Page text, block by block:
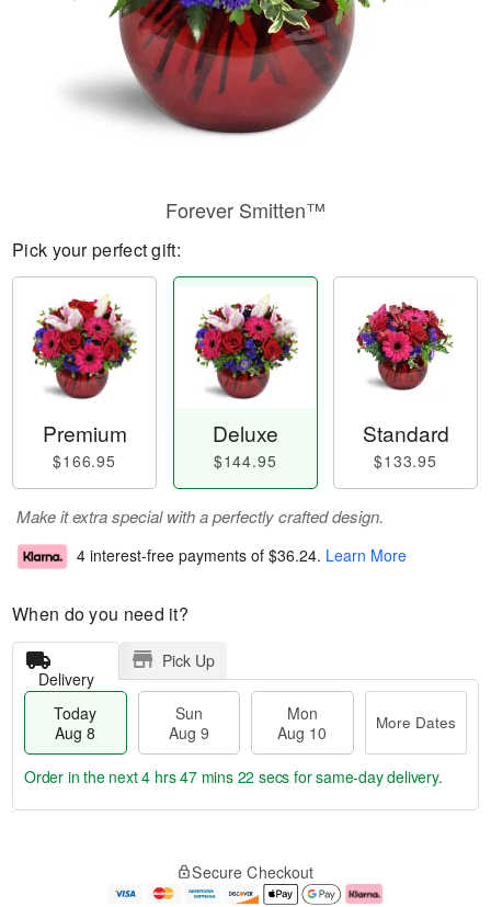
Forever Smitten™
Pick your perfect gift:
Premium
$166.95
Deluxe
$144.95
Standard
$133.95
Make it extra special with a perfectly crafted design.
4 interest-free payments of $36.24. Learn More
When do you need it?
Delivery
Pick Up
Today
Aug 8
Sun
Aug 9
Mon
Aug 10
More Dates
e
Order in the next4 hrs 47 mins 21 secs for same-day delivery.
Secure Checkout